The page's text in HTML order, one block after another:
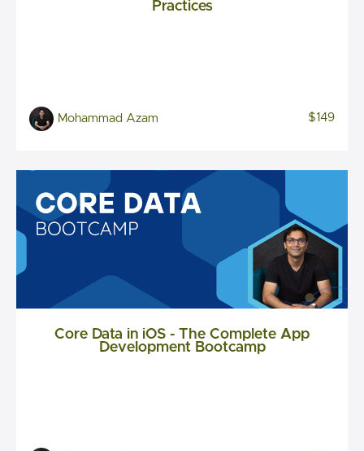
Practices
Mohammad Azam $149
Core Data in iOS - The Complete App
Development Bootcamp